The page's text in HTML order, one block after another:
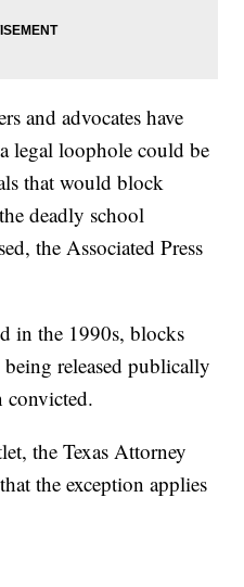
and advocates have
legal loophole could be
that would block
deadly school
the Associated Press
in the 1990s, blocks
released publically
convicted.
the Texas Attorney
the exception applies